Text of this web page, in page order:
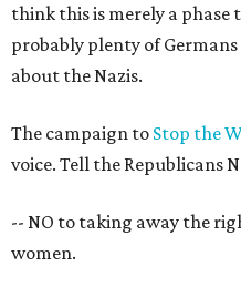
think this is merely a phase
probably plenty of
about the Nazis.
The campaign to Stop the
voice. Tell the Republicans
-- NO to taking away the
women.